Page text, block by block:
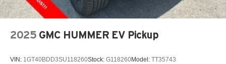
2025 GMC HUMMER EV Pickup
VIN: 1GT40BDD3SU118260Stock: G118260Model: TT35743